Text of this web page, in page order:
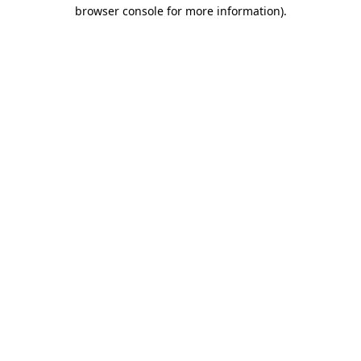
browser console for more information).